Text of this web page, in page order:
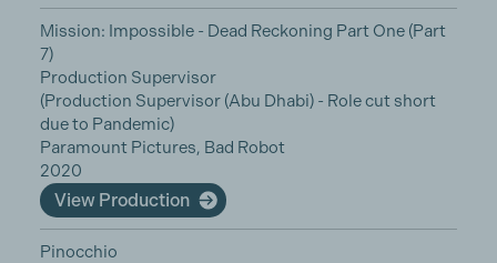
Mission: Impossible - Dead Reckoning Part One (Part
7)
Production Supervisor
(Production Supervisor (Abu Dhabi) - Role cut short
due to Pandemic)
Paramount Pictures, Bad Robot
2020
View Production
Pinocchio